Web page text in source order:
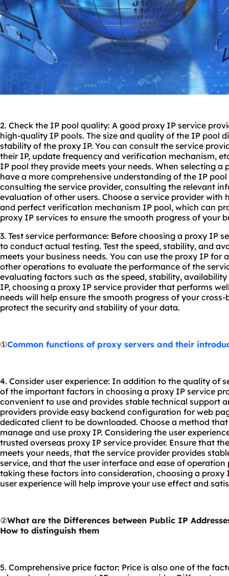
2. Check the IP pool quality: A good proxy IP service
high-quality IP pools. The size and quality of the IP pool
stability of the proxy IP. You can consult the service
their IP, update frequency and verification mechanism,
IP pool they provide meets your needs. When selecting a
have a more comprehensive understanding of the IP
consulting the service provider, consulting the relevant
evaluation of other users. Choose a service provider
and perfect verification mechanism IP pool, which can
proxy IP services to ensure the smooth progress of your
3. Test service performance: Before choosing a proxy IP
to conduct actual testing. Test the speed, stability, and
meets your business needs. You can use the proxy IP for
other operations to evaluate the performance of the
evaluating factors such as the speed, stability,
IP, choosing a proxy IP service provider that performs
needs will help ensure the smooth progress of your
protect the security and stability of your data.
①Common functions of proxy servers and their
4. Consider user experience: In addition to the quality of
of the important factors in choosing a proxy IP service
convenient to use and provides stable technical support
providers provide easy backend configuration for web
dedicated client to be downloaded. Choose a method
manage and use proxy IP. Considering the user
trusted overseas proxy IP service provider. Ensure that
meets your needs, that the service provider provides
service, and that the user interface and ease of operation
taking these factors into consideration, choosing a proxy
user experience will help improve your use effect and
②What are the Differences between Public IP
How to distinguish them
5. Comprehensive price factor: Price is also one of the